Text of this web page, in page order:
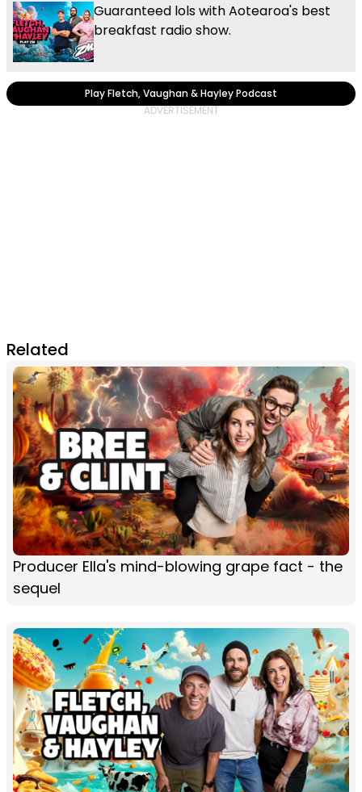
Guaranteed lols with Aotearoa's best
breakfast radio show.
Play Fletch, Vaughan & Hayley Podcast
Related
Producer Ella's mind-blowing grape fact - the
sequel